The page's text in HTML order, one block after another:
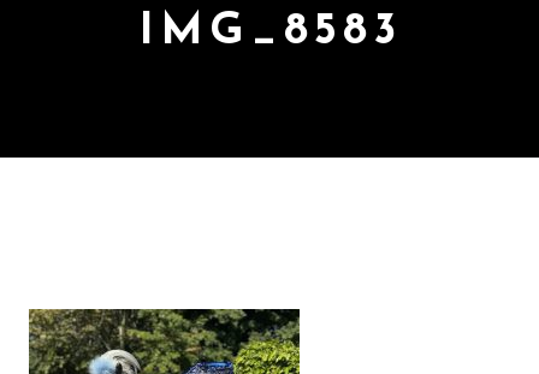
IMG_8583